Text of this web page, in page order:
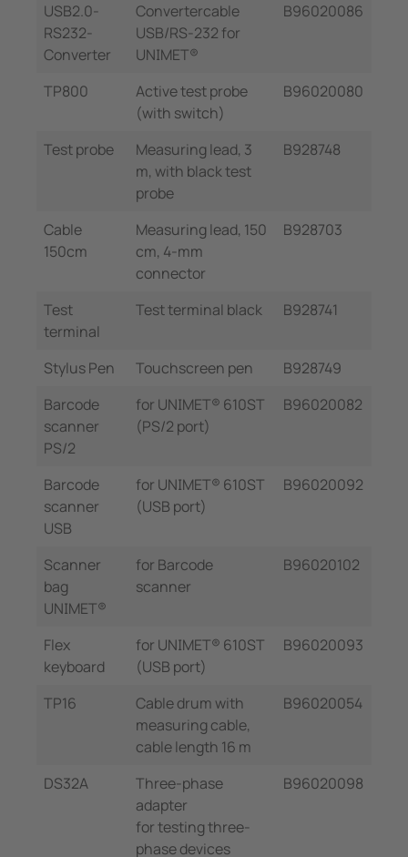
USB2.0-
RS232-
Converter
Convertercable
USB/RS-232 for
UNIMET®
B96020086
TP800
Active test probe
(with switch)
B96020080
Test probe
Measuring lead, 3
m, with black test
probe
B928748
Cable
150cm
Measuring lead, 150
cm, 4-mm
connector
B928703
Test
terminal
Test terminal black B928741
Stylus Pen Touchscreen pen
B928749
Barcode
scanner
PS/2
for UNIMET® 610ST
(PS/2 port)
B96020082
Barcode
scanner
USB
for UNIMET® 610ST
(USB port)
B96020092
Scanner
bag
UNIMET®
for Barcode
scanner
B96020102
Flex
keyboard
for UNIMET® 610ST
(USB port)
B96020093
TP16
Cable drum with
measuring cable,
cable length 16 m
B96020054
DS32A
Three-phase
adapter
for testing three-
phase devices
B96020098